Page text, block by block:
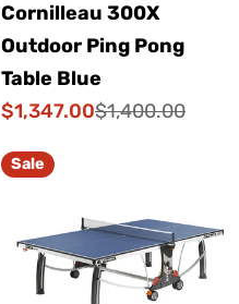
Cornilleau 300X
Outdoor Ping Pong
Table Blue
Sale
$1,347.00
Regular
$1,400.00
Sale